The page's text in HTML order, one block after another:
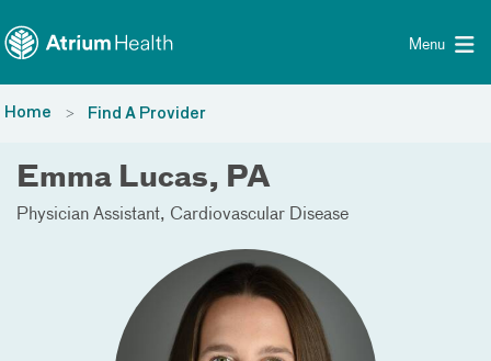
Menu
Home Find A Provider
Emma Lucas, PA
Physician Assistant Cardiovascular Disease